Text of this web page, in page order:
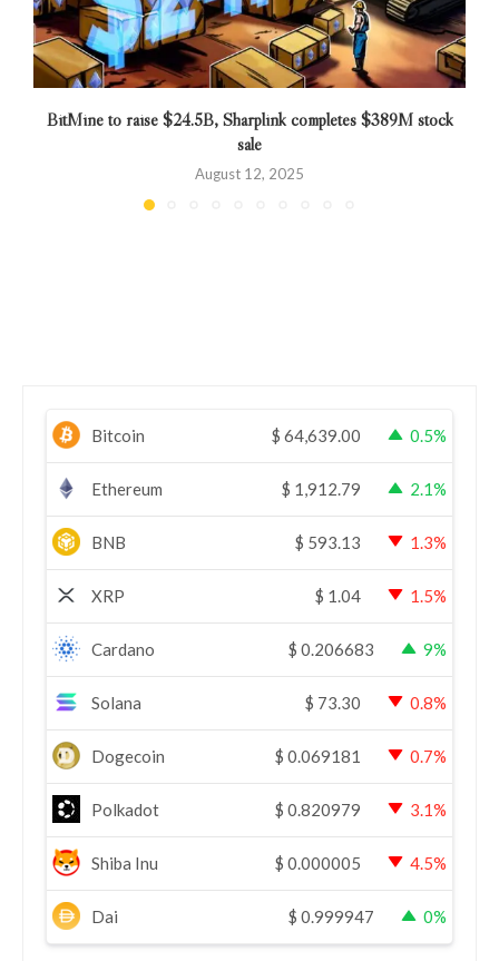
BitMine to raise $24.5B, Sharplink completes $389M stock
sale
August 12, 2025
Bitcoin $ 64,639.00 0.5%
Ethereum $ 1,912.79 2.1%
BNB $ 593.13 1.3%
XRP $ 1.04 1.5%
Cardano $ 0.206683 9%
Solana $ 73.30 0.8%
Dogecoin $ 0.069181 0.7%
Polkadot $ 0.820979 3.1%
Shiba Inu $ 0.000005 4.5%
Dai $ 0.999947 0%